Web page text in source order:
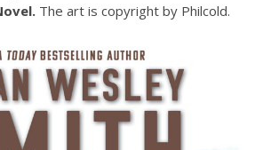
The art is copyright by Philcold.